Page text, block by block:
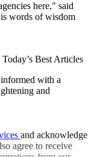
here," said
words of wisdom
Today’s Best Articles
with a
and
and acknowledge
agree to receive